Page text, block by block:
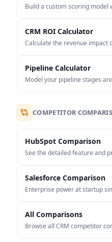
Build a custom scoring model
CRM ROI Calculator
Calculate the revenue impact
Pipeline Calculator
Model your pipeline stages
COMPETITOR
HubSpot Comparison
See the detailed feature and
Salesforce Comparison
Enterprise power at startup
All Comparisons
Browse all CRM competitor